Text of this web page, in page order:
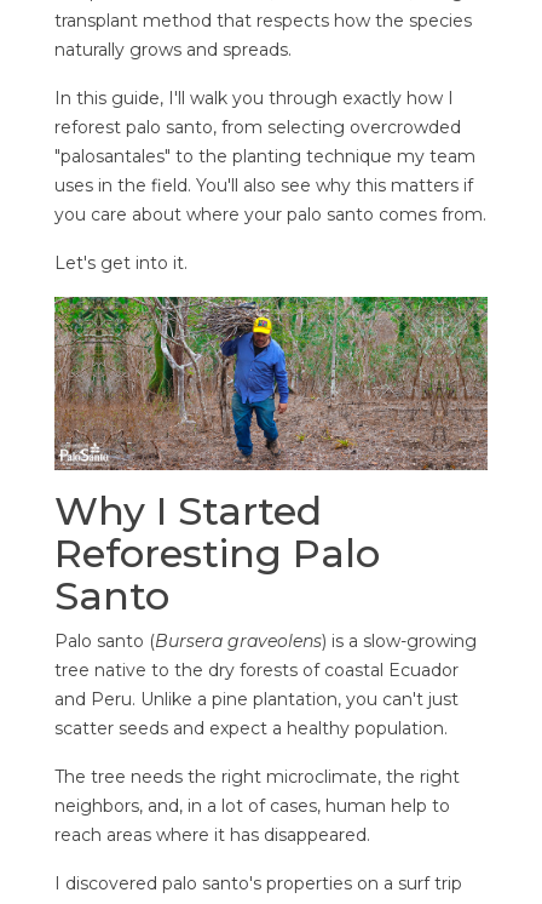
transplant method that respects how the species
naturally grows and spreads.
In this guide, I'll walk you through exactly how I
reforest palo santo, from selecting overcrowded
"palosantales" to the planting technique my team
uses in the field. You'll also see why this matters if
you care about where your palo santo comes from.
Let's get into it.
Why I Started
Reforesting Palo
Santo
Palo santo (Bursera graveolens) is a slow-growing
tree native to the dry forests of coastal Ecuador
and Peru. Unlike a pine plantation, you can't just
scatter seeds and expect a healthy population.
The tree needs the right microclimate, the right
neighbors, and, in a lot of cases, human help to
reach areas where it has disappeared.
I discovered palo santo's properties on a surf trip